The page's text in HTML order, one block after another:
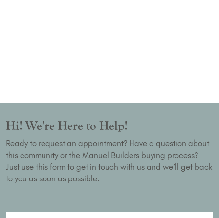
Hi! We’re Here to Help!
Ready to request an appointment? Have a question about
this community or the Manuel Builders buying process?
Just use this form to get in touch with us and we’ll get back
to you as soon as possible.